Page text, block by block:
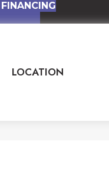
LOCATION